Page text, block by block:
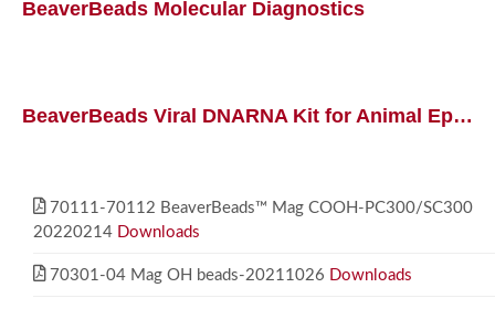
BeaverBeads Molecular Diagnostics
BeaverBeads Viral DNARNA Kit for Animal Epidemics
70111-70112 BeaverBeads™ Mag COOH-PC300/SC300
20220214 Downloads
70301-04 Mag OH beads-20211026 Downloads